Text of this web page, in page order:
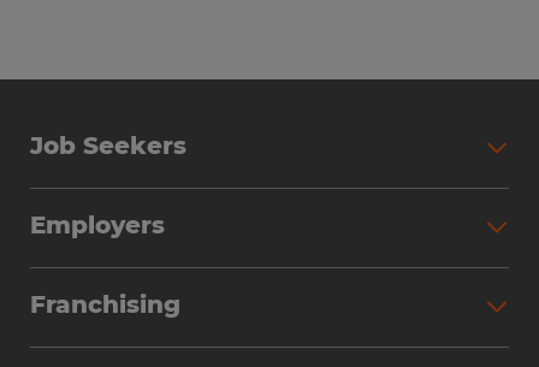
Job Seekers
Employers
Franchising